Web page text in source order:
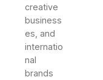
creative
business
es, and
internatio
nal
brands